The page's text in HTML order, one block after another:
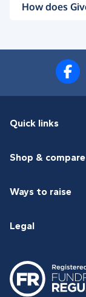
How does
Quick links
Shop & compare
Ways to raise
Legal